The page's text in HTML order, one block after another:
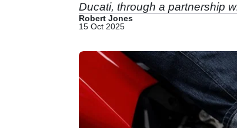
Ducati, through a partnership
Robert Jones
15 Oct 2025